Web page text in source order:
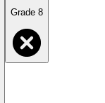
Grade 8